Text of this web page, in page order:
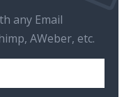
any Email
AWeber, etc.